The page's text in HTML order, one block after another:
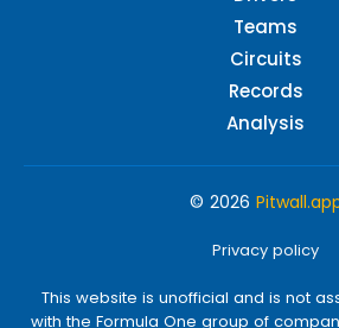
Teams
Circuits
Records
Analysis
© 2026
Privacy policy
This website is unofficial and is not
with the Formula One group of